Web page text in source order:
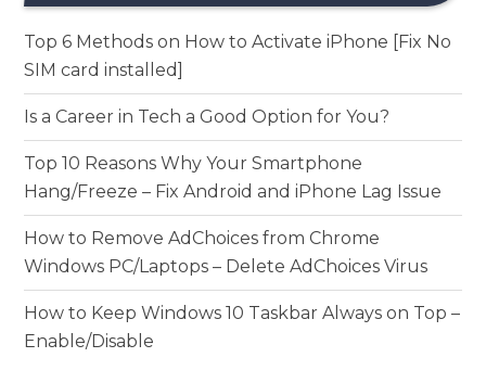
Top 6 Methods on How to Activate iPhone [Fix No
SIM card installed]
Is a Career in Tech a Good Option for You?
Top 10 Reasons Why Your Smartphone
Hang/Freeze – Fix Android and iPhone Lag Issue
How to Remove AdChoices from Chrome
Windows PC/Laptops – Delete AdChoices Virus
How to Keep Windows 10 Taskbar Always on Top –
Enable/Disable